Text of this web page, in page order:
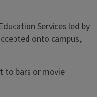
Services led by
onto campus,
to bars or movie